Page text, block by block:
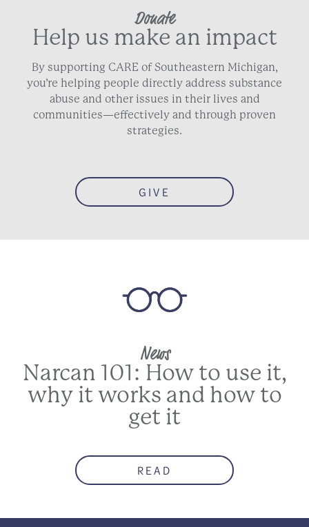
Donate
Help us make an impact
By supporting CARE of Southeastern Michigan,
you’re helping people directly address substance
abuse and other issues in their lives and
communities—effectively and through proven
strategies.
GIVE
News
Narcan 101: How to use it,
why it works and how to
get it
READ